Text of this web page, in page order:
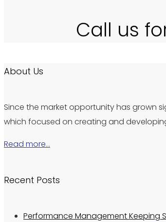
Call us
About Us
Since the market opportunity has grown
which focused on creating and
Read more…
Recent Posts
Performance Management Keeping